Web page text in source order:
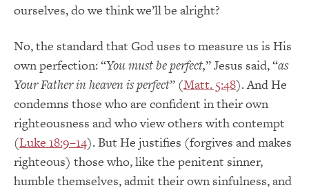
ourselves, do we think we’ll be alright?
No, the standard that God uses to measure us is His
own perfection: “You must be perfect,” Jesus said, “as
Your Father in heaven is perfect” (Matt. 5:48). And He
condemns those who are confident in their own
righteousness and who view others with contempt
(Luke 18:9–14). But He justifies (forgives and makes
righteous) those who, like the penitent sinner,
humble themselves, admit their own sinfulness, and